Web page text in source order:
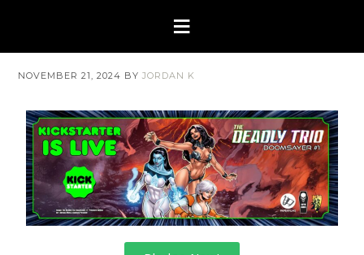
NOVEMBER 21, 2024 BYJORDAN K